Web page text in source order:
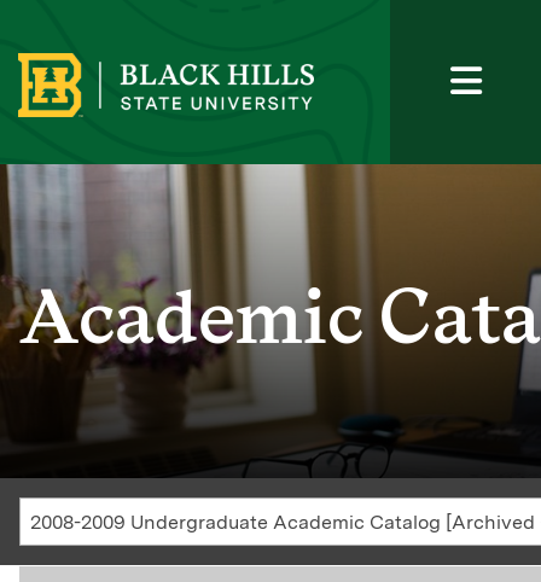
Academic
2008-2009 Undergraduate Academic Catalog [Archived